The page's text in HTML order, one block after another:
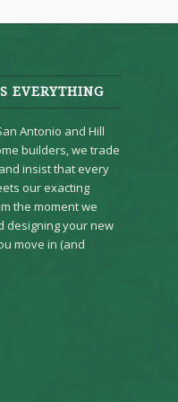
EVERYTHING
Antonio and Hill
builders, we trade
insist that every
our exacting
the moment we
designing your new
move in (and